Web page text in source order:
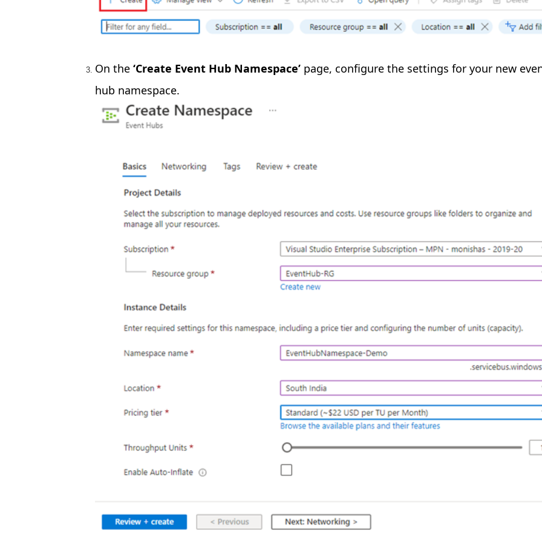
On the ‘Create Event Hub Namespace’ page, configure the settings for your new
hub namespace.